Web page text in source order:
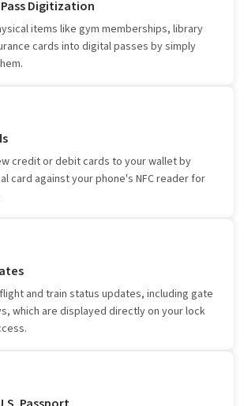
Digitization
items like gym memberships, library
cards into digital passes by simply
credit or debit cards to your wallet by
card against your phone's NFC reader for
and train status updates, including gate
which are displayed directly on your lock